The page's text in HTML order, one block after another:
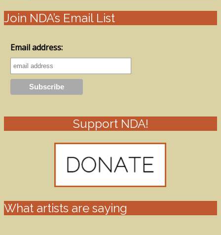
Join NDA’s Email List
Email address:
Support NDA!
What artists are saying